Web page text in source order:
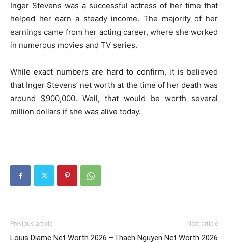
Inger Stevens was a successful actress of her time that
helped her earn a steady income. The majority of her
earnings came from her acting career, where she worked
in numerous movies and TV series.
While exact numbers are hard to confirm, it is believed
that Inger Stevens’ net worth at the time of her death was
around $900,000. Well, that would be worth several
million dollars if she was alive today.
Previous article
Louis Diame Net Worth 2026 –
Next article
Thach Nguyen Net Worth 2026